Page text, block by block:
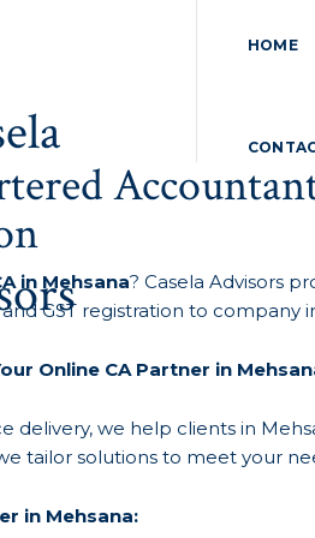
HOME
in Mehsana? Casela Advisors
and GST registration to
Online CA Partner in
delivery, we help clients in
tailor solutions to meet your
in Mehsana: